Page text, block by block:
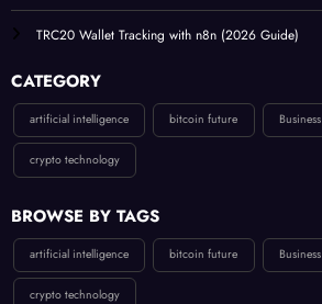
TRC20 Wallet Tracking with n8n (2026 Guide)
CATEGORY
artificial intelligence bitcoin future Business
crypto technology
BROWSE BY TAGS
artificial intelligence bitcoin future Business
crypto technology